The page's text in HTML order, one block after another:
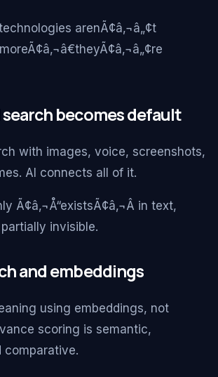
arenÃ¢â‚¬â„¢t
becomes default
with images, voice, screenshots,
AI connects all of it.
Ã¢â‚¬Å“existsÃ¢â‚¬Â in text,
invisible.
and embeddings
using embeddings, not
scoring is semantic,
comparative.